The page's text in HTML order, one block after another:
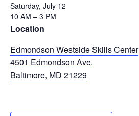
Saturday, July 12
10 AM – 3 PM
Location
Edmondson Westside Skills Center
4501 Edmondson Ave.
Baltimore, MD 21229